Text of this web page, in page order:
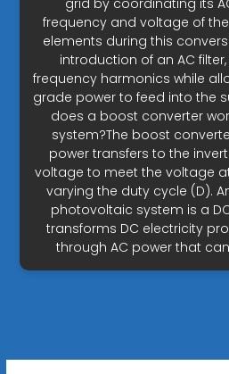
grid by coordinating its
frequency and voltage of
elements during this
introduction of an AC
frequency harmonics while
grade power to feed into the
does a boost converter
system?The boost
power transfers to the
voltage to meet the voltage
varying the duty cycle (D).
photovoltaic system is a
transforms DC electricity
through AC power that